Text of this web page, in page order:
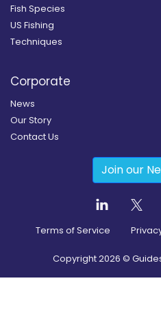
Fish Species
US Fishing
Techniques
Corporate
News
Our Story
Contact Us
Join our
Terms of Service
Copyright2026 ©